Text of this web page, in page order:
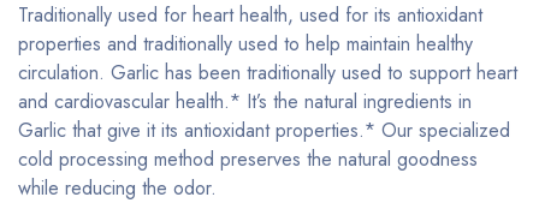
Traditionally used for heart health, used for its antioxidant
properties and traditionally used to help maintain healthy
circulation. Garlic has been traditionally used to support heart
and cardiovascular health.* It’s the natural ingredients in
Garlic that give it its antioxidant properties.* Our specialized
cold processing method preserves the natural goodness
while reducing the odor.